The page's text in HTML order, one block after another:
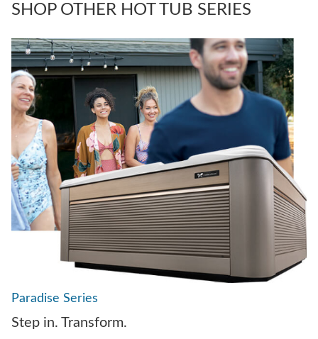
SHOP OTHER HOT TUB SERIES
Paradise Series
Step in. Transform.